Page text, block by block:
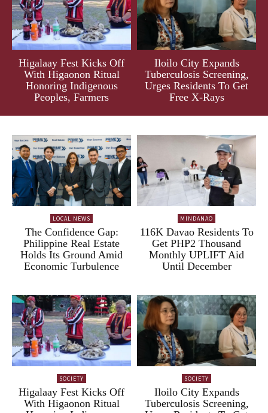
Higalaay Fest Kicks Off
With Higaonon Ritual
Honoring Indigenous
Peoples, Farmers
Iloilo City Expands
Tuberculosis Screening,
Urges Residents To Get
Free X-Rays
LOCAL NEWS
The Confidence Gap:
Philippine Real Estate
Holds Its Ground Amid
Economic Turbulence
MINDANAO
116K Davao Residents To
Get PHP2 Thousand
Monthly UPLIFT Aid
Until December
SOCIETY
Higalaay Fest Kicks Off
With Higaonon Ritual
SOCIETY
Iloilo City Expands
Tuberculosis Screening,